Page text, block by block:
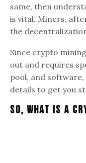
same, then
is vital. Miners,
the
Since crypto
out and requires
pool, and
details to get you
So, What Is A